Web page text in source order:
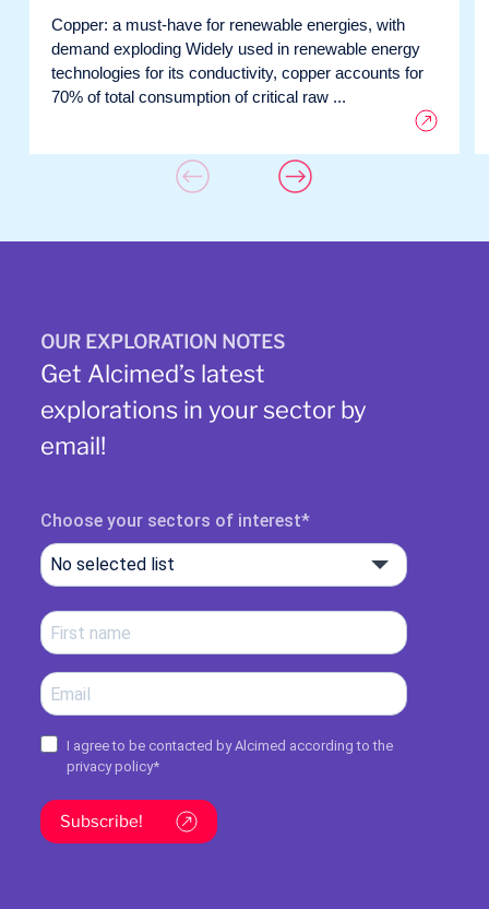
Copper: a must-have for renewable energies, with
demand exploding Widely used in renewable energy
technologies for its conductivity, copper accounts for
70% of total consumption of critical raw ...
OUR EXPLORATION NOTES
Get Alcimed’s latest
explorations in your sector by
email!
Choose your sectors of interest
No selected list
I agree to be contacted by Alcimed according to the
privacy policy*
Subscribe!